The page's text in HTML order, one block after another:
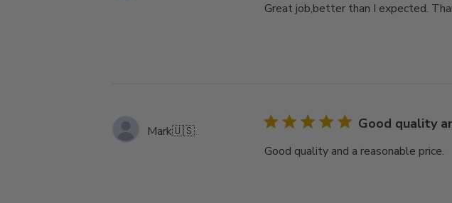
Great job,better than I expected.
Mark🇺🇸 Good quality
Good quality and a reasonable price.